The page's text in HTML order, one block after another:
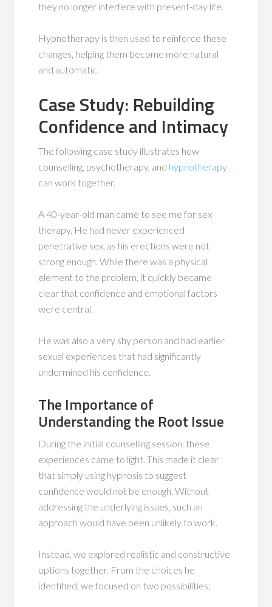
they no longer interfere with present-day life.
Hypnotherapy is then used to reinforce these
changes, helping them become more natural
and automatic.
Case Study: Rebuilding
Confidence and Intimacy
The following case study illustrates how
counselling, psychotherapy, and hypnotherapy
can work together.
A 40-year-old man came to see me for sex
therapy. He had never experienced
penetrative sex, as his erections were not
strong enough. While there was a physical
element to the problem, it quickly became
clear that confidence and emotional factors
were central.
He was also a very shy person and had earlier
sexual experiences that had significantly
undermined his confidence.
The Importance of
Understanding the Root Issue
During the initial counselling session, these
experiences came to light. This made it clear
that simply using hypnosis to suggest
confidence would not be enough. Without
addressing the underlying issues, such an
approach would have been unlikely to work.
Instead, we explored realistic and constructive
options together. From the choices he
identified, we focused on two possibilities: